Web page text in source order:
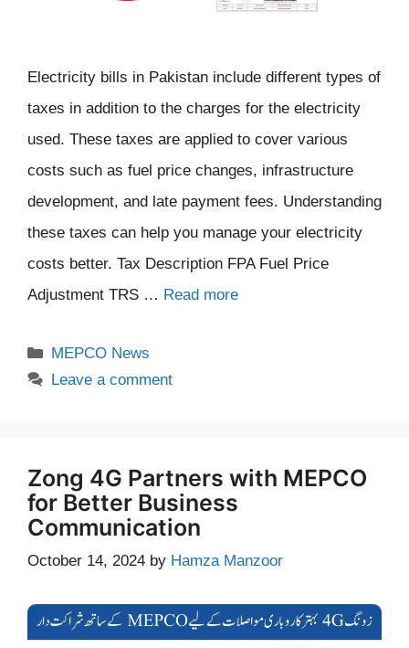
Electricity bills in Pakistan include different types of
taxes in addition to the charges for the electricity
used. These taxes are applied to cover various
costs such as fuel price changes, infrastructure
development, and late payment fees. Understanding
these taxes can help you manage your electricity
costs better. Tax Description FPA Fuel Price
Adjustment TRS … Read more
Categories
MEPCO News
Leave a comment
Zong 4G Partners with MEPCO
for Better Business
Communication
October 14, 2024 by Hamza Manzoor